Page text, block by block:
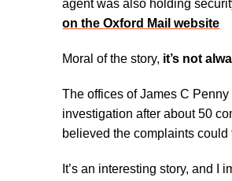
agent was also holding
on the Oxford Mail website
Moral of the story, it’s not
The offices of James C
investigation after about 50
believed the complaints
It’s an interesting story, and I